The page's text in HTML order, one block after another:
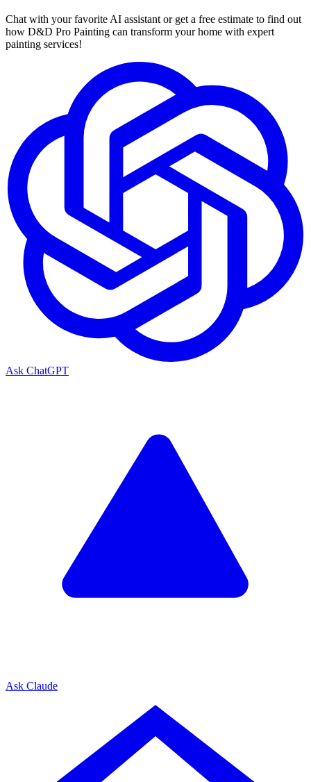
Chat with your favorite AI assistant or get a free estimate to find out
how D&D Pro Painting can transform your home with expert
painting services!
Ask ChatGPT
Ask Claude